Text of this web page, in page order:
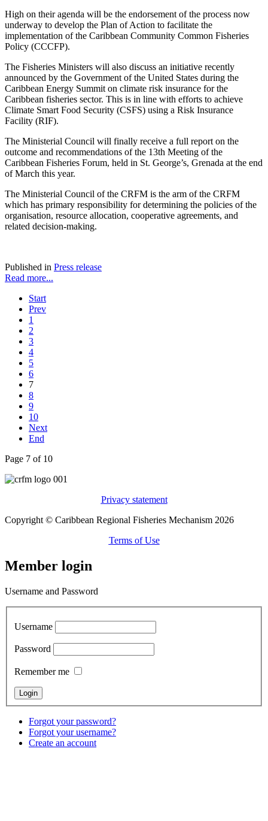
High on their agenda will be the endorsement of the process now
underway to develop the Plan of Action to facilitate the
implementation of the Caribbean Community Common Fisheries
Policy (CCCFP).
The Fisheries Ministers will also discuss an initiative recently
announced by the Government of the United States during the
Caribbean Energy Summit on climate risk insurance for the
Caribbean fisheries sector. This is in line with efforts to achieve
Climate Smart Food Security (CSFS) using a Risk Insurance
Facility (RIF).
The Ministerial Council will finally receive a full report on the
outcome and recommendations of the 13th Meeting of the
Caribbean Fisheries Forum, held in St. George’s, Grenada at the end
of March this year.
The Ministerial Council of the CRFM is the arm of the CRFM
which has primary responsibility for determining the policies of the
organisation, resource allocation, cooperative agreements, and
related decision-making.
Published in Press release
Read more...
Start
Prev
1
2
3
4
5
6
7
8
9
10
Next
End
Page 7 of 10
Privacy statement
Copyright © Caribbean Regional Fisheries Mechanism 2026
Terms of Use
Member login
Username and Password
Username
Password
Remember me
Forgot your password?
Forgot your username?
Create an account